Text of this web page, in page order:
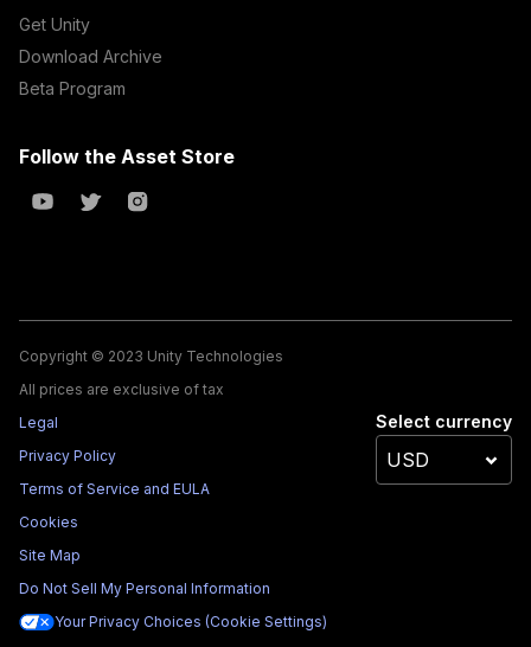
Get Unity
Download Archive
Beta Program
Follow the Asset Store
Copyright © 2023 Unity Technologies
All prices are exclusive of tax
Legal
Privacy Policy
Terms of Service and EULA
Cookies
Site Map
Do Not Sell My Personal Information
Your Privacy Choices (Cookie Settings)
Select currency